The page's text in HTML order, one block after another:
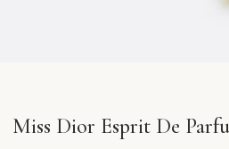
Miss Dior Esprit De